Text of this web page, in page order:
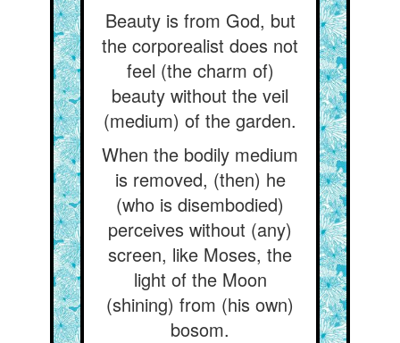
Beauty is from God, but
the corporealist does not
feel (the charm of)
beauty without the veil
(medium) of the garden.
When the bodily medium
is removed, (then) he
(who is disembodied)
perceives without (any)
screen, like Moses, the
light of the Moon
(shining) from (his own)
bosom.